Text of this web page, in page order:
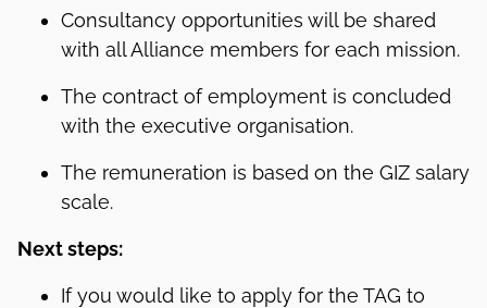
Consultancy opportunities will be shared
with all Alliance members for each mission.
The contract of employment is concluded
with the executive organisation.
The remuneration is based on the GIZ salary
scale.
Next steps:
If you would like to apply for the TAG to